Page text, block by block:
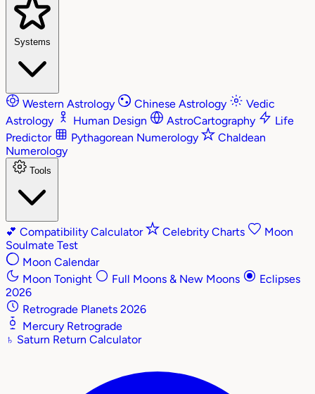
Systems
Western Astrology Chinese Astrology
Vedic
Astrology
Human Design AstroCartography
Life
Predictor
Pythagorean Numerology
Chaldean
Numerology
Tools
💕 Compatibility Calculator Celebrity Charts
Moon
Soulmate Test
Moon Calendar
Moon Tonight
Full Moons & New Moons
Eclipses
2026
Retrograde Planets 2026
Mercury Retrograde
♄ Saturn Return Calculator